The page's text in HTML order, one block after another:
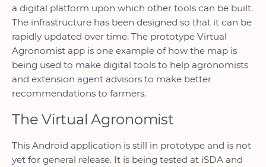
a digital platform upon which other tools can be built.
The infrastructure has been designed so that it can be
rapidly updated over time. The prototype Virtual
Agronomist app is one example of how the map is
being used to make digital tools to help agronomists
and extension agent advisors to make better
recommendations to farmers.
The Virtual Agronomist
This Android application is still in prototype and is not
yet for general release. It is being tested at iSDA and